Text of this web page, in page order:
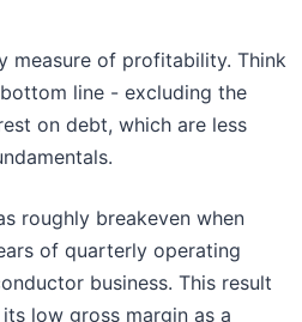
measure of profitability. Think
line - excluding the
on debt, which are less
roughly breakeven when
of quarterly operating
business. This result
low gross margin as a